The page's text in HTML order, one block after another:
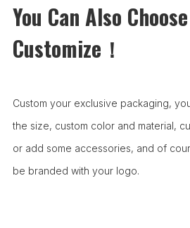
You Can Also
Customize！
Custom your exclusive packaging,
the size, custom color and material,
or add some accessories, and of
be branded with your logo.